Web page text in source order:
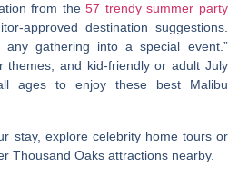
from the57 trendy summer party
approved destination suggestions.
any gathering into a special event.”
themes, and kid-friendly or adult July
ages to enjoy these best Malibu
stay, explore celebrity home tours or
Thousand Oaks attractions nearby.